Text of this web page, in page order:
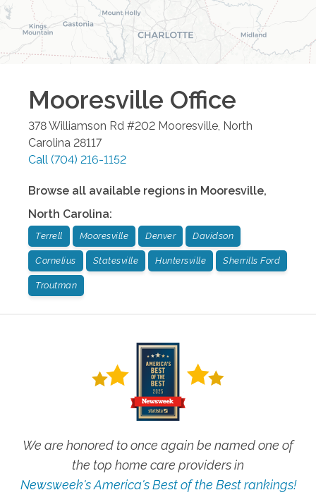
Mooresville Office
378 Williamson Rd #202 Mooresville North
Carolina 28117
Call (704) 216-1152
Browse all available regions in Mooresville,
North Carolina:
Terrell Mooresville Denver Davidson
Cornelius Statesville Huntersville Sherrills Ford
Troutman
We are honored to once again be named one of
the top home care providers in
Newsweek's America's Best of the Best rankings!